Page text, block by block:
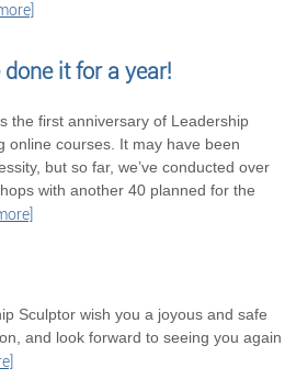
it for a year!
the first anniversary of Leadership
online courses. It may have been
but so far, we’ve conducted over
with another 40 planned for the
Sculptor wish you a joyous and safe
and look forward to seeing you again